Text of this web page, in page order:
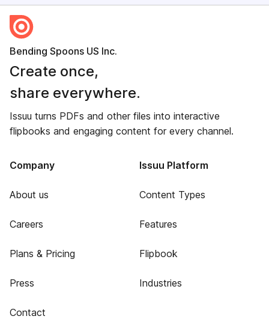
Bending Spoons US Inc.
Create once,
share everywhere.
Issuu turns PDFs and other files into interactive
flipbooks and engaging content for every channel.
Company
About us
Careers
Plans & Pricing
Press
Contact
Issuu Platform
Content Types
Features
Flipbook
Industries